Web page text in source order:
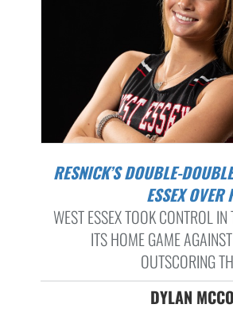
RESNICK’S DOUBLE-DOUBLE LEADS WEST
ESSEX OVER
WEST ESSEX TOOK CONTROL
ITS HOME GAME
OUTSCORING
DYLAN